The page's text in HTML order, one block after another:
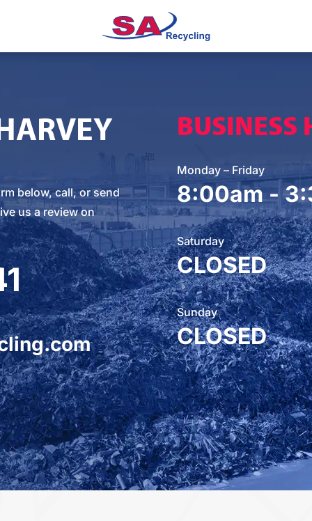
below, call, or send
us a review on
BUSINESS
Monday – Friday
8:00am -
Saturday
CLOSED
Sunday
CLOSED